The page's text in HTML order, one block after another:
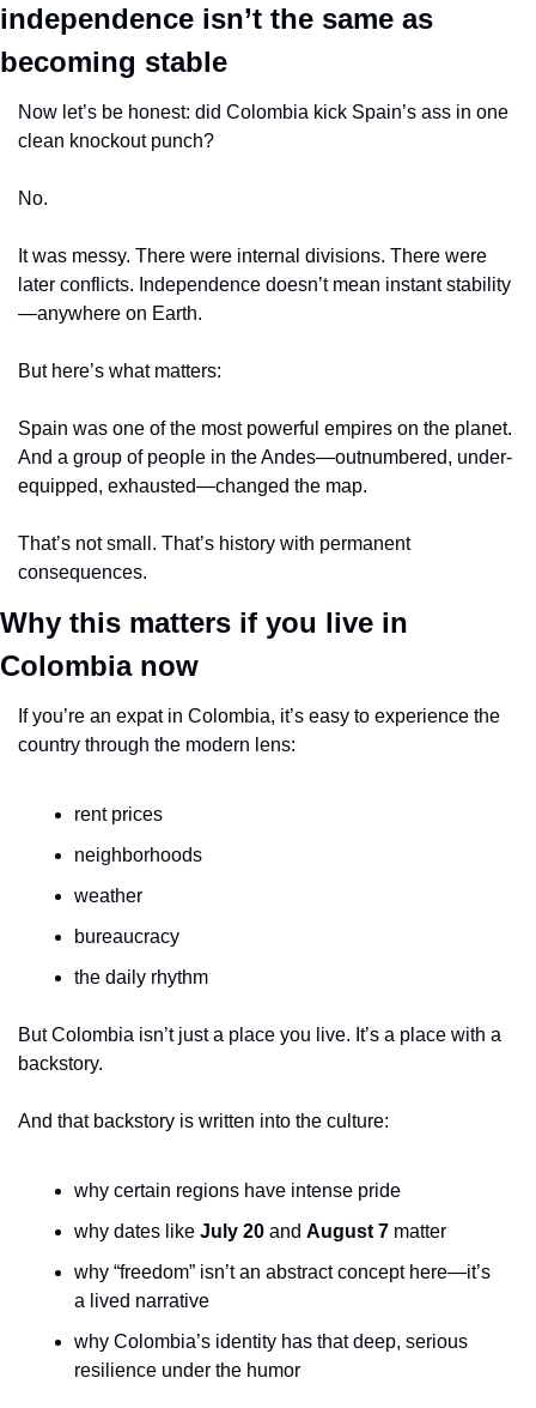
independence isn’t the same as
becoming stable
Now let’s be honest: did Colombia kick Spain’s ass in one
clean knockout punch?
No.
It was messy. There were internal divisions. There were
later conflicts. Independence doesn’t mean instant stability
—anywhere on Earth.
But here’s what matters:
Spain was one of the most powerful empires on the planet.
And a group of people in the Andes—outnumbered, under-
equipped, exhausted—changed the map.
That’s not small. That’s history with permanent
consequences.
Why this matters if you live in
Colombia now
If you’re an expat in Colombia, it’s easy to experience the
country through the modern lens:
rent prices
neighborhoods
weather
bureaucracy
the daily rhythm
But Colombia isn’t just a place you live. It’s a place with a
backstory.
And that backstory is written into the culture:
why certain regions have intense pride
why dates like July 20 and August 7 matter
why “freedom” isn’t an abstract concept here—it’s
a lived narrative
why Colombia’s identity has that deep, serious
resilience under the humor